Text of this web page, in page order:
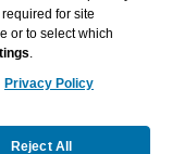
VIEW LEGAL
for site
or to select which
.
Privacy Policy
Reject All